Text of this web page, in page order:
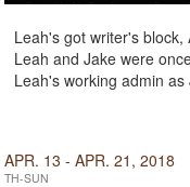
Leah's got writer's
Leah and Jake were
Leah's working admin
APR. 13 - APR. 21, 2018
TH-SUN